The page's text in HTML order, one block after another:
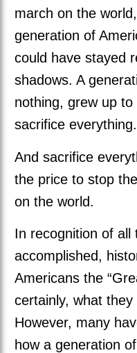
march on the
generation of
could have stayed
shadows. A
nothing, grew up
sacrifice everything.
And sacrifice
the price to stop
on the world.
In recognition of all
accomplished,
Americans the
certainly, what
However, many
how a generation